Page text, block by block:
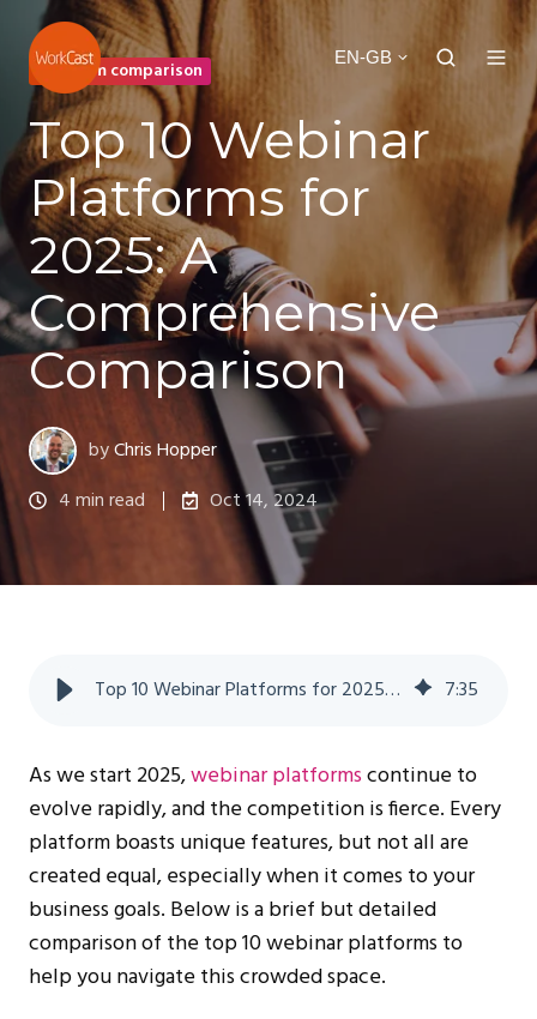
EN-GB
Platform comparison
Top 10 Webinar
Platforms for
2025: A
Comprehensive
Comparison
byChris Hopper
4 min read
Oct 14, 2024
Top 10 Webinar Platforms for 2025: A Comprehensive Comparison 7:35
As we start 2025,webinar platformscontinue to
evolve rapidly, and the competition is fierce. Every
platform boasts unique features, but not all are
created equal, especially when it comes to your
business goals. Below is a brief but detailed
comparison of the top 10 webinar platforms to
help you navigate this crowded space.